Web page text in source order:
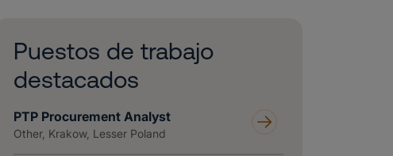
Puestos de trabajo
destacados
PTP Procurement Analyst
Other, Krakow, Lesser Poland